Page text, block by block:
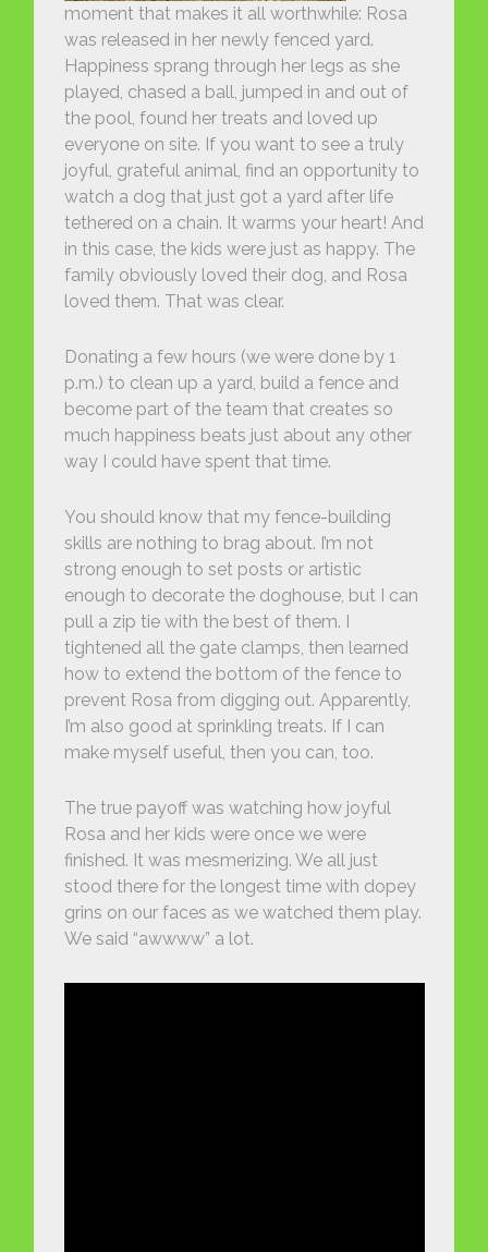
moment that makes it all worthwhile: Rosa
was released in her newly fenced yard.
Happiness sprang through her legs as she
played, chased a ball, jumped in and out of
the pool, found her treats and loved up
everyone on site. If you want to see a truly
joyful, grateful animal, find an opportunity to
watch a dog that just got a yard after life
tethered on a chain. It warms your heart! And
in this case, the kids were just as happy. The
family obviously loved their dog, and Rosa
loved them. That was clear.
Donating a few hours (we were done by 1
p.m.) to clean up a yard, build a fence and
become part of the team that creates so
much happiness beats just about any other
way I could have spent that time.
You should know that my fence-building
skills are nothing to brag about. I’m not
strong enough to set posts or artistic
enough to decorate the doghouse, but I can
pull a zip tie with the best of them. I
tightened all the gate clamps, then learned
how to extend the bottom of the fence to
prevent Rosa from digging out. Apparently,
I’m also good at sprinkling treats. If I can
make myself useful, then you can, too.
The true payoff was watching how joyful
Rosa and her kids were once we were
finished. It was mesmerizing. We all just
stood there for the longest time with dopey
grins on our faces as we watched them play.
We said “awwww” a lot.